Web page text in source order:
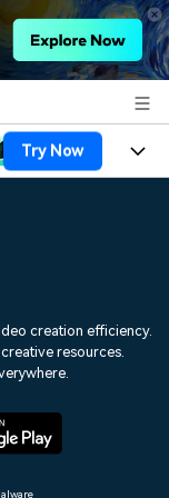
Try Now
ten vdeo
creation efficiency.
resources.